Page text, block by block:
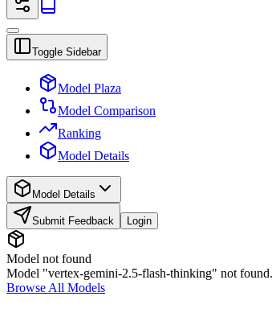
Toggle Sidebar
Model Plaza
Model Comparison
Ranking
Model Details
Model Details
Submit Feedback Login
Model not found
Model "vertex-gemini-2.5-flash-thinking" not
Browse All Models